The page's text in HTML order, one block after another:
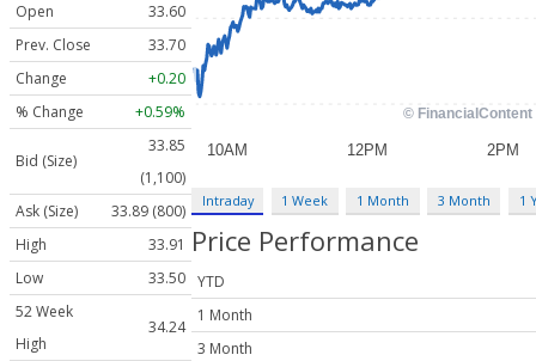
Open
33.60
Prev. Close
33.70
Change
+0.20
% Change
+0.59%
Bid (Size)
33.85
(1,100)
Ask (Size)
33.89 (800)
High
33.91
Low
33.50
52 Week
High
34.24
Intraday 1 Week 1 Month 3 Month 1
Price Performance
YTD
1 Month
3 Month